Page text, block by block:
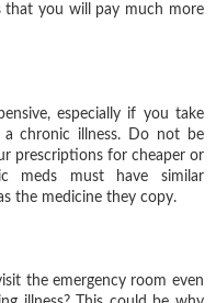
you will pay much more
especially if you take
chronic illness. Do not be
prescriptions for cheaper or
meds must have similar
the medicine they copy.
the emergency room even